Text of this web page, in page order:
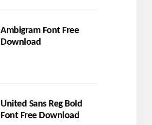
Ambigram Font Free
Download
United Sans Reg Bold
Font Free Download